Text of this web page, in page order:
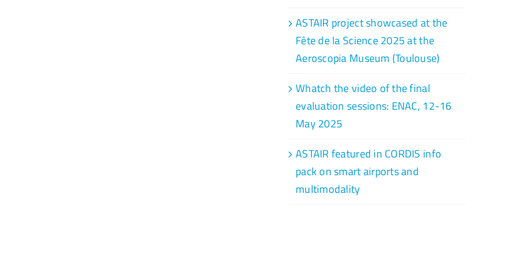
ASTAIR project showcased at the
Fête de la Science 2025 at the
Aeroscopia Museum (Toulouse)
Whatch the video of the final
evaluation sessions: ENAC, 12-16
May 2025
ASTAIR featured in CORDIS info
pack on smart airports and
multimodality